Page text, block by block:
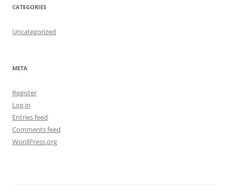
CATEGORIES
Uncategorized
META
Register
Log in
Entries feed
Comments feed
WordPress.org